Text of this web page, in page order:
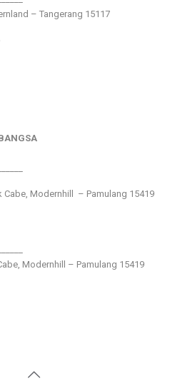
– Tangerang 15117
Cabe, Modernhill – Pamulang 15419
Modernhill – Pamulang 15419